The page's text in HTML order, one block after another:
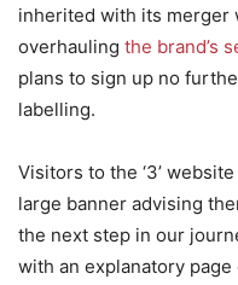
inherited with its merger
overhauling the brand’s
plans to sign up no
labelling.
Visitors to the ‘3’
large banner advising
the next step in our
with an explanatory